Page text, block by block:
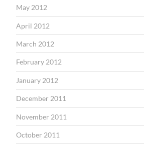
May 2012
April 2012
March 2012
February 2012
January 2012
December 2011
November 2011
October 2011